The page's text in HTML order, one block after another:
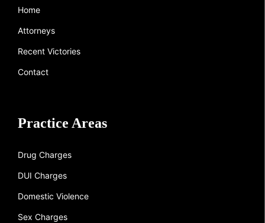
Home
Attorneys
Recent Victories
Contact
Practice Areas
Drug Charges
DUI Charges
Domestic Violence
Sex Charges